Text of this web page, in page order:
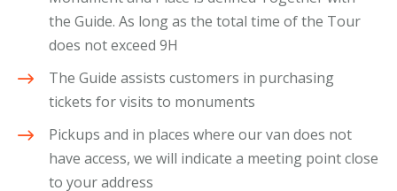
the Guide. As long as the total time of the Tour
does not exceed 9H
The Guide assists customers in purchasing
tickets for visits to monuments
Pickups and in places where our van does not
have access, we will indicate a meeting point close
to your address